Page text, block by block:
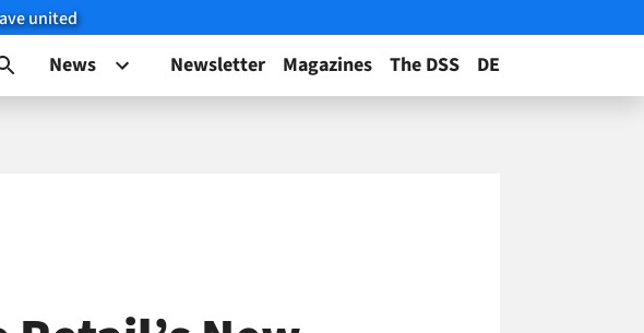
united
News Newsletter Magazines The DSS DE